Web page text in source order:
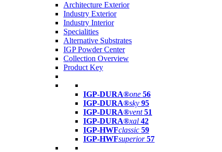
Architecture Exterior
Industry Exterior
Industry Interior
Specialities
Alternative Substrates
IGP Powder Center
Collection Overview
Product Key
IGP-DURA®one 56
IGP-DURA®sky 95
IGP-DURA®vent 51
IGP-DURA®xal 42
IGP-HWFclassic 59
IGP-HWFsuperior 57